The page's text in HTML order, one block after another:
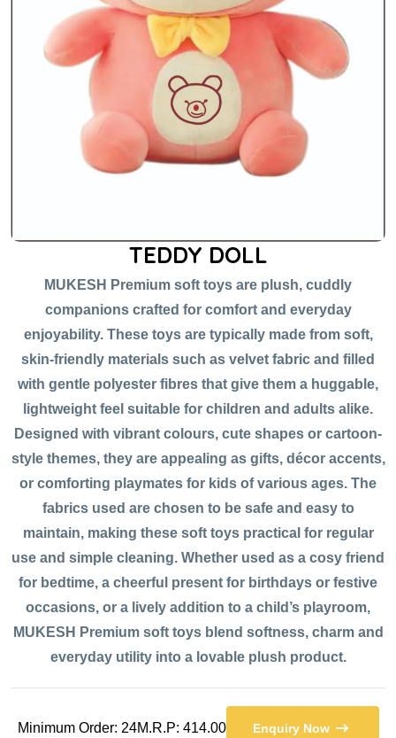
TEDDY DOLL
MUKESH Premium soft toys are plush, cuddly
companions crafted for comfort and everyday
enjoyability. These toys are typically made from soft,
skin-friendly materials such as velvet fabric and filled
with gentle polyester fibres that give them a huggable,
lightweight feel suitable for children and adults alike.
Designed with vibrant colours, cute shapes or cartoon-
style themes, they are appealing as gifts, décor accents,
or comforting playmates for kids of various ages. The
fabrics used are chosen to be safe and easy to
maintain, making these soft toys practical for regular
use and simple cleaning. Whether used as a cosy friend
for bedtime, a cheerful present for birthdays or festive
occasions, or a lively addition to a child’s playroom,
MUKESH Premium soft toys blend softness, charm and
everyday utility into a lovable plush product.
Minimum Order: 24M.R.P: 414.00 Enquiry Now